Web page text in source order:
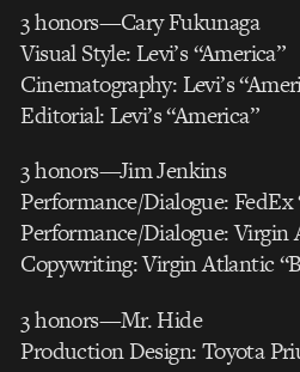
3 honors—Cary Fukunaga
Visual Style: Levi’s “America”
Cinematography: Levi’s
Editorial: Levi’s “America”
3 honors—Jim Jenkins
Performance/Dialogue:
Performance/Dialogue: Virgin
Copywriting: Virgin Atlantic
3 honors—Mr. Hide
Production Design: Toyota